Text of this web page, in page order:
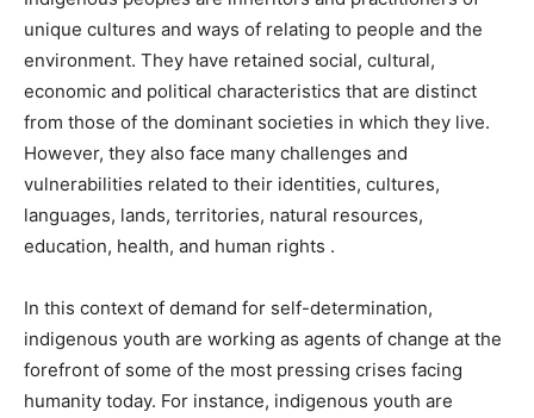
unique cultures and ways of relating to people and the
environment. They have retained social, cultural,
economic and political characteristics that are distinct
from those of the dominant societies in which they live.
However, they also face many challenges and
vulnerabilities related to their identities, cultures,
languages, lands, territories, natural resources,
education, health, and human rights .
In this context of demand for self-determination,
indigenous youth are working as agents of change at the
forefront of some of the most pressing crises facing
humanity today. For instance, indigenous youth are